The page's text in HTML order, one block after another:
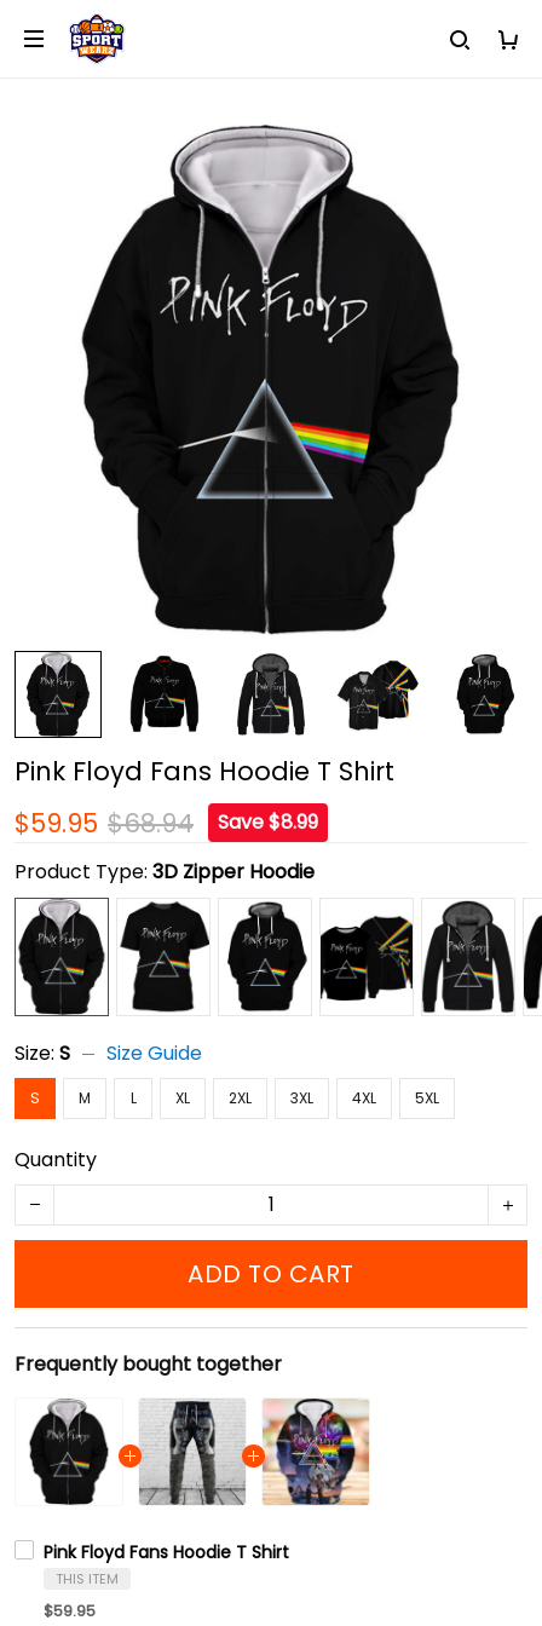
Pink Floyd Fans Hoodie T Shirt
$59.95 $68.94
Save $8.99
Product Type: 3D Zipper Hoodie
Size: S Size Guide
S M L XL 2XL 3XL 4XL 5XL
Quantity
ADD TO CART
Frequently bought together
Pink Floyd Fans Hoodie T Shirt
THIS ITEM
$59.95